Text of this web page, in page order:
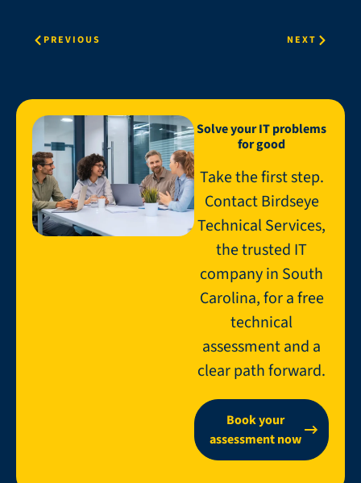
PREVIOUS NEXT
Solve your IT problems
for good
Take the first step.
Contact Birdseye
Technical Services,
the trusted IT
company in South
Carolina, for a free
technical
assessment and a
clear path forward.
Book your
assessment now